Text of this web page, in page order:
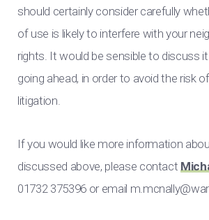
should certainly consider carefully
of use is likely to interfere with your
rights. It would be sensible to discuss
going ahead, in order to avoid the risk
litigation.
If you would like more information
discussed above, please contact
01732 375396 or email